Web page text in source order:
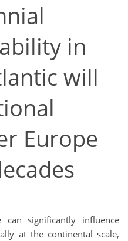
in
will
Europe
significantly influence
at the continental scale,